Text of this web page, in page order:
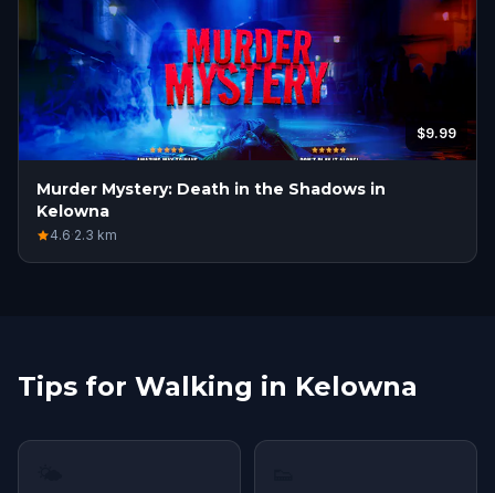
$9.99
Murder Mystery: Death in the Shadows in
Kelowna
4.6·2.3 km
Tips for Walking in Kelowna